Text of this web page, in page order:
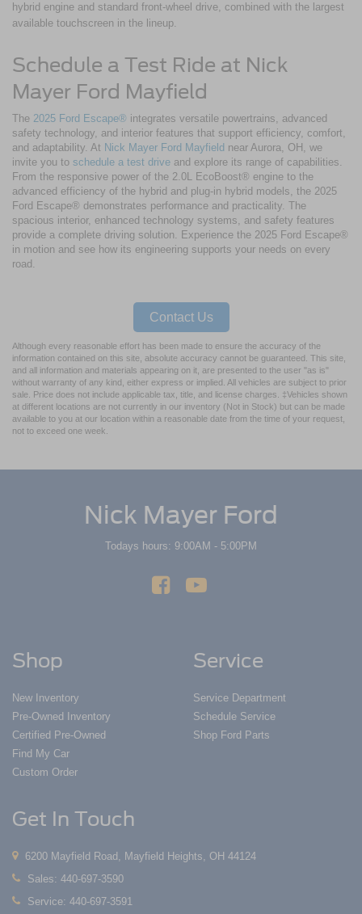
hybrid engine and standard front-wheel drive, combined with the largest
available touchscreen in the lineup.
Schedule a Test Ride at Nick
Mayer Ford Mayfield
The 2025 Ford Escape® integrates versatile powertrains, advanced
safety technology, and interior features that support efficiency, comfort,
and adaptability. At Nick Mayer Ford Mayfield near Aurora, OH, we
invite you to schedule a test drive and explore its range of capabilities.
From the responsive power of the 2.0L EcoBoost® engine to the
advanced efficiency of the hybrid and plug-in hybrid models, the 2025
Ford Escape® demonstrates performance and practicality. The
spacious interior, enhanced technology systems, and safety features
provide a complete driving solution. Experience the 2025 Ford Escape®
in motion and see how its engineering supports your needs on every
road.
Contact Us
Although every reasonable effort has been made to ensure the accuracy of the
information contained on this site, absolute accuracy cannot be guaranteed. This site,
and all information and materials appearing on it, are presented to the user "as is"
without warranty of any kind, either express or implied. All vehicles are subject to prior
sale. Price does not include applicable tax, title, and license charges. ‡Vehicles shown
at different locations are not currently in our inventory (Not in Stock) but can be made
available to you at our location within a reasonable date from the time of your request,
not to exceed one week.
Nick Mayer Ford
Todays hours: 9:00AM - 5:00PM
Shop
New Inventory
Pre-Owned Inventory
Certified Pre-Owned
Find My Car
Custom Order
Service
Service Department
Schedule Service
Shop Ford Parts
Get In Touch
6200 Mayfield Road, Mayfield Heights, OH 44124
Sales: 440-697-3590
Service: 440-697-3591